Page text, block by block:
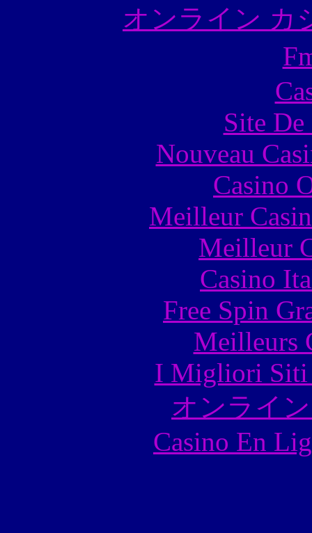
オンライン カ
Site
Nouveau
Casino
Meilleur
Meilleur
Casino
Free Spin
Meilleurs
I Migliori Siti
オンライ
Casino En